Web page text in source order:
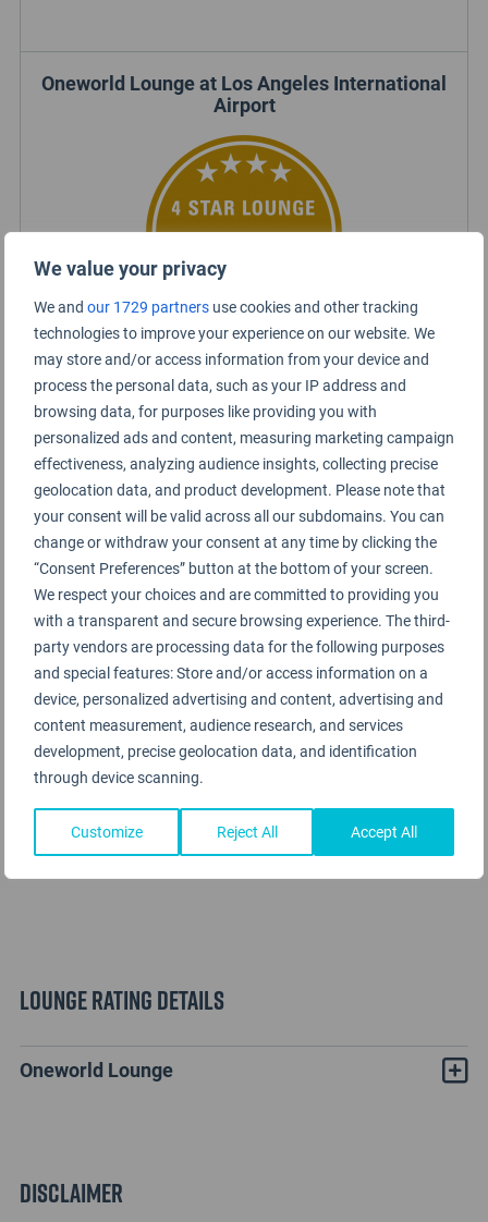
We value your privacy
We and our 1729 partners use cookies and other tracking
technologies to improve your experience on our website. We
may store and/or access information from your device and
process the personal data, such as your IP address and
browsing data, for purposes like providing you with
personalized ads and content, measuring marketing campaign
effectiveness, analyzing audience insights, collecting precise
geolocation data, and product development. Please note that
your consent will be valid across all our subdomains. You can
change or withdraw your consent at any time by clicking the
“Consent Preferences” button at the bottom of your screen.
We respect your choices and are committed to providing you
with a transparent and secure browsing experience. The third-
party vendors are processing data for the following purposes
and special features: Store and/or access information on a
device, personalized advertising and content, advertising and
content measurement, audience research, and services
development, precise geolocation data, and identification
through device scanning.
Customize Reject All Accept All
Oneworld Lounge at Los Angeles International
Airport
Certified Lounge Rating
Lounge Information
Oneworld Lounge
Lounge Rating details
Oneworld Lounge
Disclaimer